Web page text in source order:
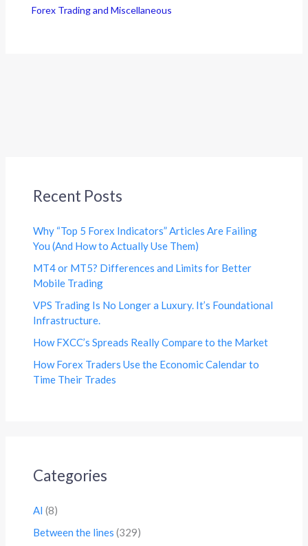
Forex Trading and Miscellaneous
Recent Posts
Why “Top 5 Forex Indicators” Articles Are Failing
You (And How to Actually Use Them)
MT4 or MT5? Differences and Limits for Better
Mobile Trading
VPS Trading Is No Longer a Luxury. It’s Foundational
Infrastructure.
How FXCC’s Spreads Really Compare to the Market
How Forex Traders Use the Economic Calendar to
Time Their Trades
Categories
AI (8)
Between the lines (329)